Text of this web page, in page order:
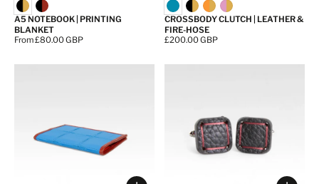
A5 NOTEBOOK | PRINTING
BLANKET
Price:
From £80.00 GBP
CROSSBODY CLUTCH | LEATHER &
FIRE-HOSE
Price:
£200.00 GBP